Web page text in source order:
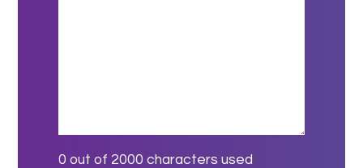
0 out of 2000 characters used